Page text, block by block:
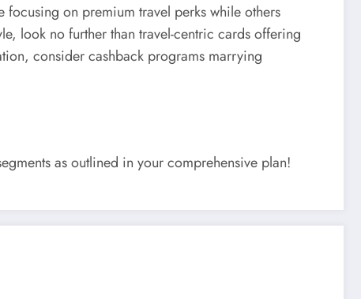
on premium travel perks while others
look no further than travel-centric cards offering
consider cashback programs marrying
as outlined in your comprehensive plan!